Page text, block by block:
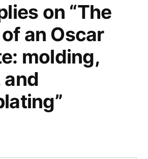
on “The
an Oscar
molding,